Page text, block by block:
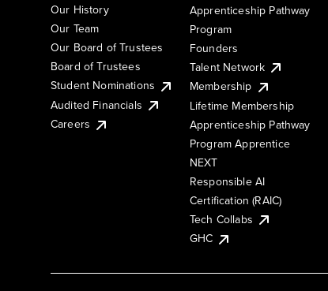
Our History
Our Team
Our Board of Trustees
Board of Trustees
Student Nominations
Audited Financials
Careers
Apprenticeship Pathway
Program
Founders
Talent Network
Membership
Lifetime Membership
Apprenticeship Pathway
Program Apprentice
NEXT
Responsible AI
Certification (RAIC)
Tech Collabs
GHC